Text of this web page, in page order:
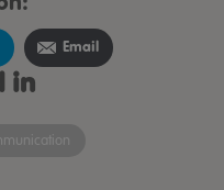
Email
in